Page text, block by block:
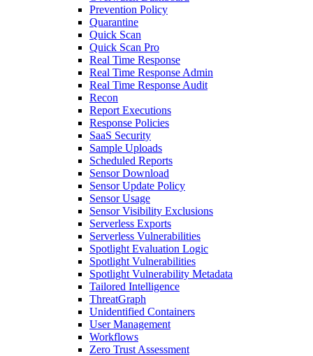
Prevention Policy
Quarantine
Quick Scan
Quick Scan Pro
Real Time Response
Real Time Response Admin
Real Time Response Audit
Recon
Report Executions
Response Policies
SaaS Security
Sample Uploads
Scheduled Reports
Sensor Download
Sensor Update Policy
Sensor Usage
Sensor Visibility Exclusions
Serverless Exports
Serverless Vulnerabilities
Spotlight Evaluation Logic
Spotlight Vulnerabilities
Spotlight Vulnerability Metadata
Tailored Intelligence
ThreatGraph
Unidentified Containers
User Management
Workflows
Zero Trust Assessment